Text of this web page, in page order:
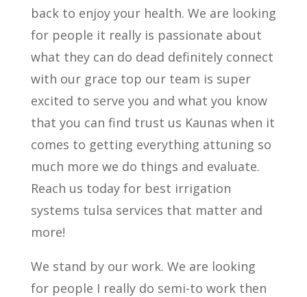
back to enjoy your health. We are looking
for people it really is passionate about
what they can do dead definitely connect
with our grace top our team is super
excited to serve you and what you know
that you can find trust us Kaunas when it
comes to getting everything attuning so
much more we do things and evaluate.
Reach us today for best irrigation
systems tulsa services that matter and
more!
We stand by our work. We are looking
for people I really do semi-to work then